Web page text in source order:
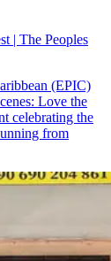
| The Peoples
(EPIC)
Love the
celebrating the
from